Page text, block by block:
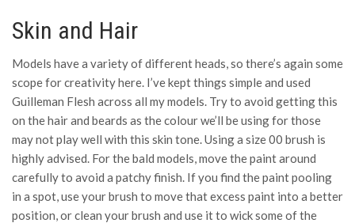
Skin and Hair
Models have a variety of different heads, so there’s again some
scope for creativity here. I’ve kept things simple and used
Guilleman Flesh across all my models. Try to avoid getting this
on the hair and beards as the colour we’ll be using for those
may not play well with this skin tone. Using a size 00 brush is
highly advised. For the bald models, move the paint around
carefully to avoid a patchy finish. If you find the paint pooling
in a spot, use your brush to move that excess paint into a better
position, or clean your brush and use it to wick some of the